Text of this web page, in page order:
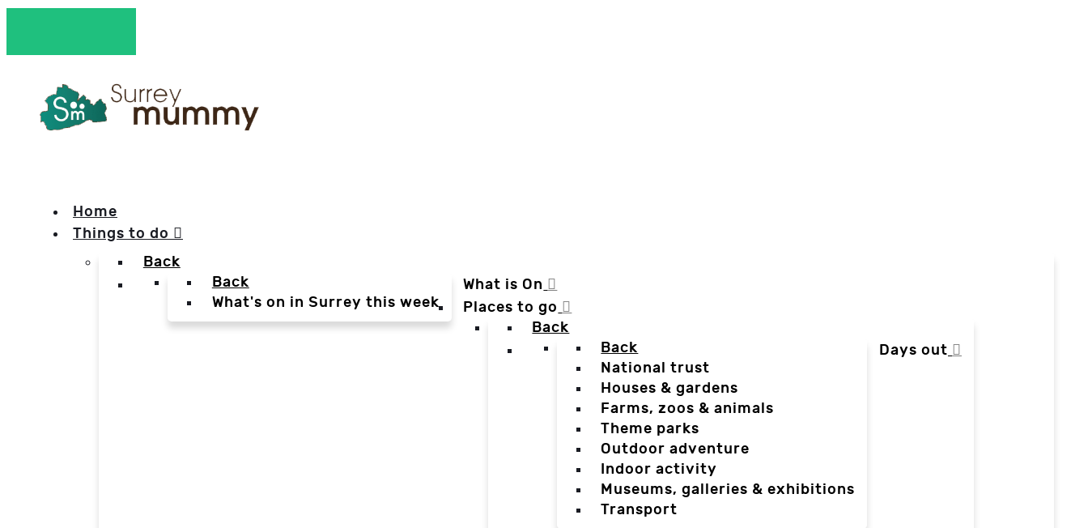
Home
Things to do
Back
What is On
Back
What's on in Surrey this week
Places to go
Back
Days out
Back
National trust
Houses & gardens
Farms, zoos & animals
Theme parks
Outdoor adventure
Indoor activity
Museums, galleries & exhibitions
Transport